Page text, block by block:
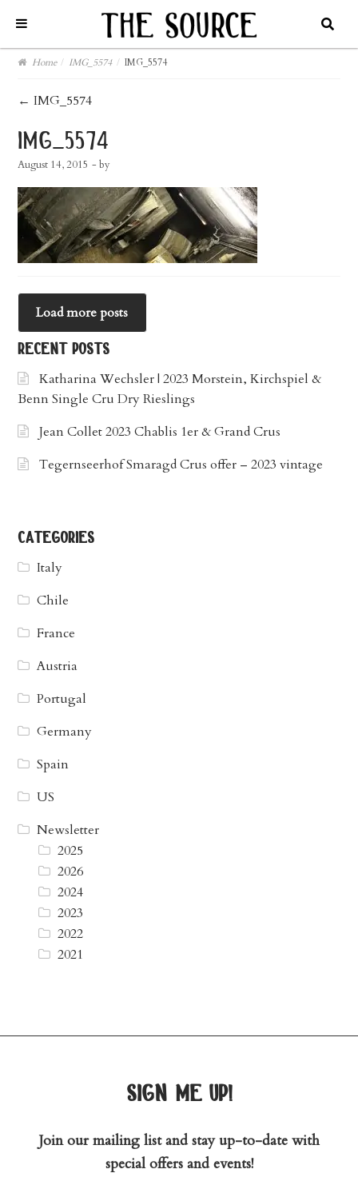
Home / IMG_5574 / IMG_5574
post
navigation
← IMG_5574
img_5574
August 14, 2015 - by
Load more posts
recent posts
Katharina Wechsler | 2023 Morstein, Kirchspiel &
Benn Single Cru Dry Rieslings
Jean Collet 2023 Chablis 1er & Grand Crus
Tegernseerhof Smaragd Crus offer – 2023 vintage
categories
Italy
Chile
France
Austria
Portugal
Germany
Spain
US
Newsletter
2025
2026
2024
2023
2022
2021
sign me up!
Join our mailing list and stay up-to-date with
special offers and events!